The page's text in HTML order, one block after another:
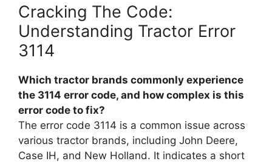
Cracking The Code:
Understanding Tractor Error
3114
Which tractor brands commonly experience
the 3114 error code, and how complex is this
error code to fix?
The error code 3114 is a common issue across
various tractor brands, including John Deere,
Case IH, and New Holland. It indicates a short